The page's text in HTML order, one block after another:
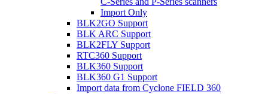
Import Only
BLK2GO Support
BLK ARC Support
BLK2FLY Support
RTC360 Support
BLK360 Support
BLK360 G1 Support
Import data from Cyclone FIELD 360